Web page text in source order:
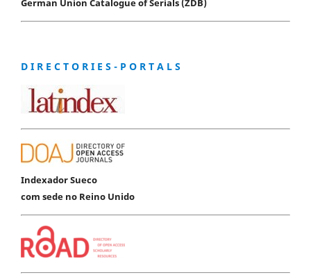
German Union Catalogue of Serials (ZDB)
D I R E C T O R I E S - P O R T A L S
Indexador Sueco
com sede no Reino Unido